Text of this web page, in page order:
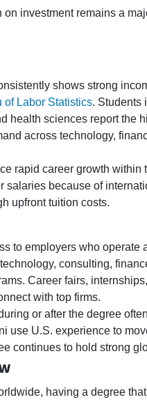
on investment remains a
shows strong
of Labor Statistics. Students
health sciences report the
across technology,
rapid career growth within
salaries because of
upfront tuition costs.
to employers who operate
consulting,
Career fairs,
with top firms.
or after the degree
use U.S. experience to
continues to hold strong
having a degree